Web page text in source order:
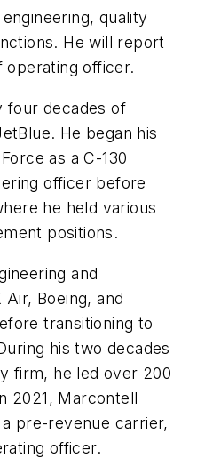
quality
He will report
operating officer.
four decades of
He began his
as a C-130
officer before
he held various
positions.
and
Boeing, and
transitioning to
his two decades
firm, he led over 200
2021, Marcontell
pre-revenue carrier,
officer.